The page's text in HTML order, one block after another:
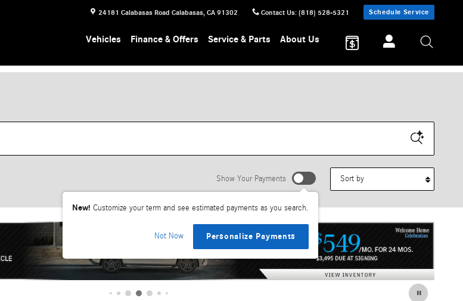
24181 Calabasas Road Calabasas, CA 91302 Contact Us: (818) 528-5321 Schedule Service
Vehicles Finance & Offers Service & Parts About Us
Show Your Payments
New! Customize your term and see estimated payments as you search.
Not Now Personalize Payments